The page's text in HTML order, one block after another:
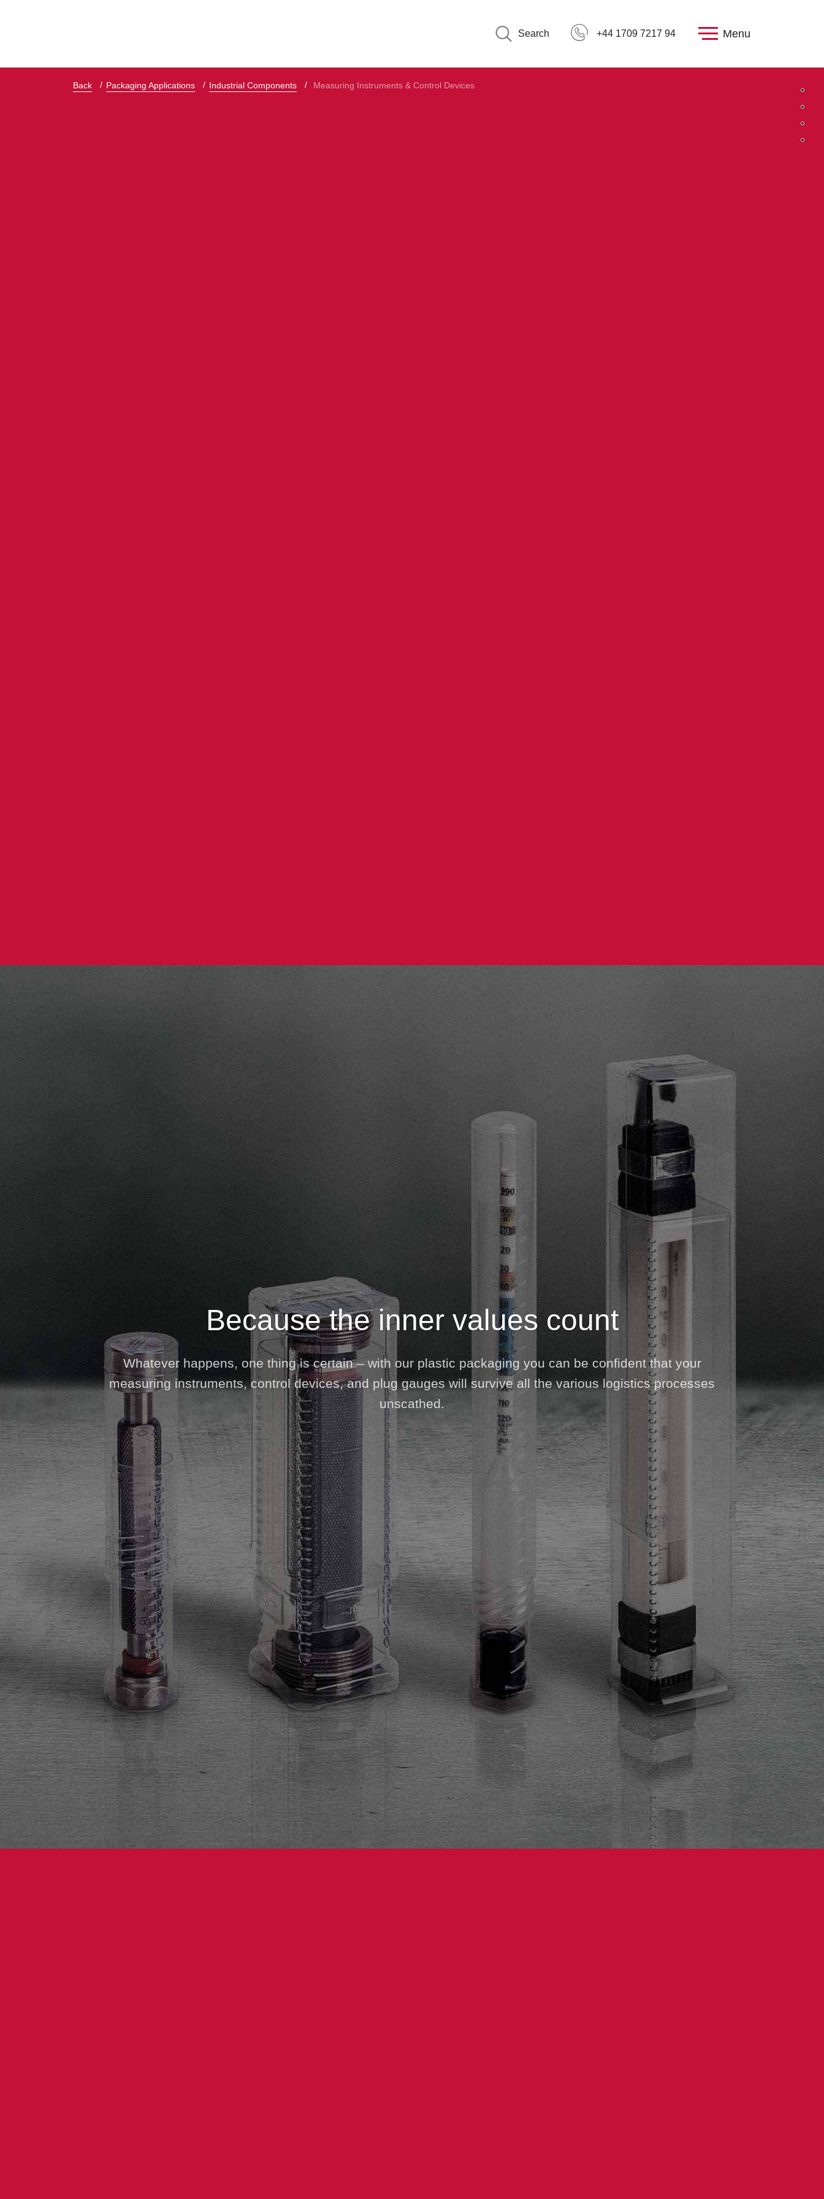
Search +44 1709 7217 94 Menu
Back Packaging Applications Industrial Components Measuring Instruments & Control Devices
Because the inner values count
Whatever happens, one thing is certain – with our plastic packaging you can be confident that your
measuring instruments, control devices, and plug gauges will survive all the various logistics processes
unscathed.